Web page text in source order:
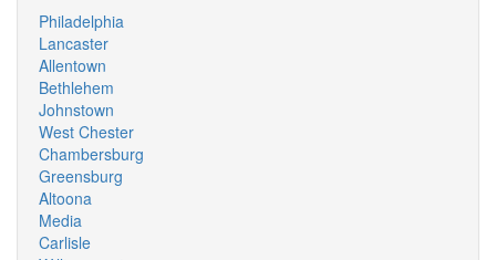
Philadelphia
Lancaster
Allentown
Bethlehem
Johnstown
West Chester
Chambersburg
Greensburg
Altoona
Media
Carlisle